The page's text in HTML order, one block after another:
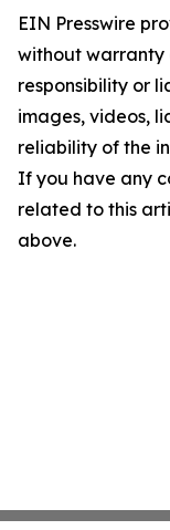
EIN Presswire
without warranty
responsibility or
images, videos,
reliability of the
If you have any
related to this
above.